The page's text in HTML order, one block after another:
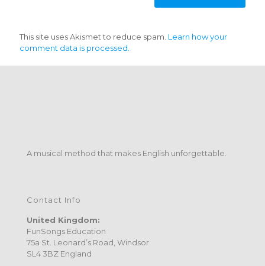
This site uses Akismet to reduce spam. Learn how your
comment data is processed.
A musical method that makes English unforgettable.
Contact Info
United Kingdom:
FunSongs Education
75a St. Leonard’s Road, Windsor
SL4 3BZ England